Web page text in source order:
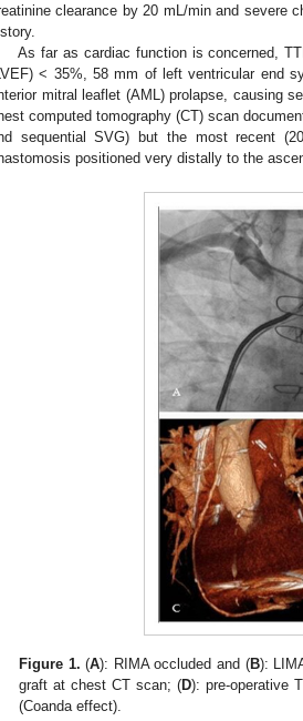
clearance by 20 mL/min and severe
As far as cardiac function is concerned,
< 35%, 58 mm of left ventricular end
mitral leaflet (AML) prolapse, causing
computed tomography (CT) scan
sequential SVG) but the most recent
positioned very distally to the
Figure 1. (A): RIMA occluded and (B):
graft at chest CT scan; (D): pre-operative
(Coanda effect).